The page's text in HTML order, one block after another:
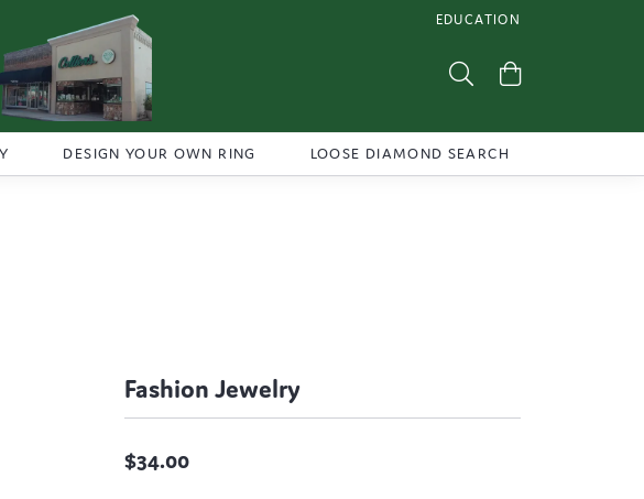
EDUCATION
TOGGLE JEWELRY
Toggle Search Menu
DESIGN YOUR OWN RING LOOSE DIAMOND SEARCH
Fashion Jewelry
$34.00